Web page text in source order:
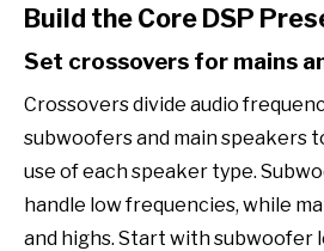
Build the Core DSP
Set crossovers for mains
Crossovers divide audio
subwoofers and main speakers
use of each speaker type.
handle low frequencies, while
and highs. Start with subwoofer